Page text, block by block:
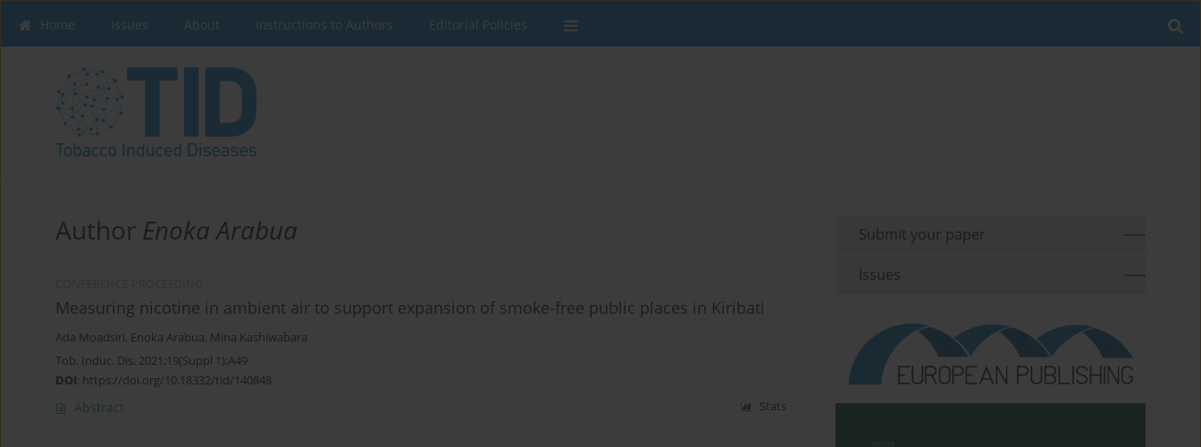
Home Issues About Instructions to Authors Editorial Policies
Author Enoka Arabua
Measuring nicotine in ambient air to support expansion of smoke-free public places in Kiribati
Ada Moadsiri, Enoka Arabua, Mina Kashiwabara
Tob. Induc. Dis. 2021;19(Suppl 1):A49
DOI: https://doi.org/10.18332/tid/140848
Abstract Stats
Submit your paper
Issues